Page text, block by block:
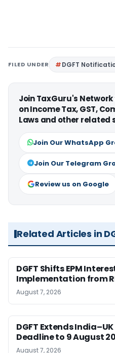
FILED UNDER DGFT
Join TaxGuru's
on Income Tax, GST,
Laws and other related
Join Our WhatsApp
Join Our Telegram
Review us on Google
Related Articles in
DGFT Shifts EPM
Implementation from
August 7, 2026
DGFT Extends
Deadline to 9 August
August 7, 2026